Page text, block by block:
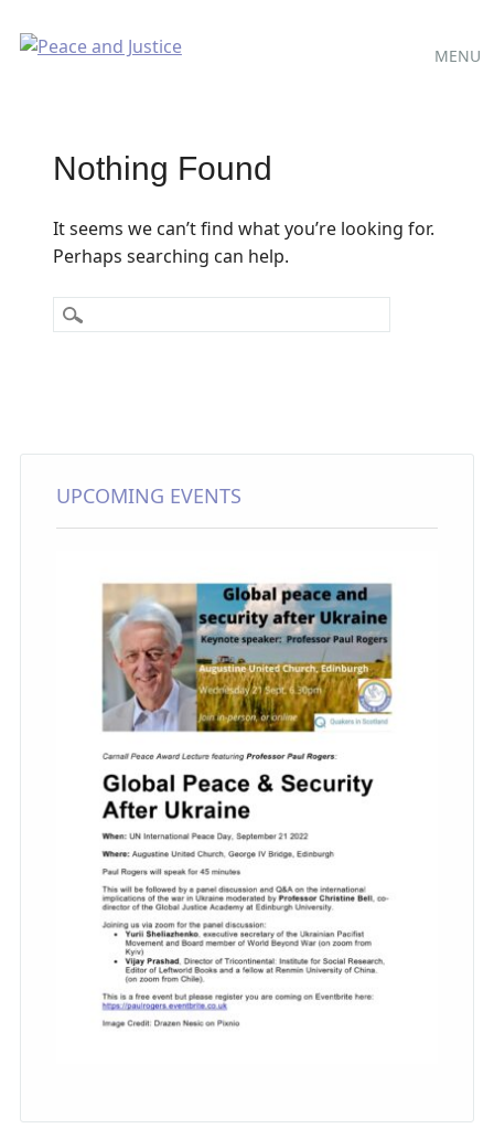
MENU
Nothing Found
It seems we can’t find what you’re looking for.
Perhaps searching can help.
UPCOMING EVENTS